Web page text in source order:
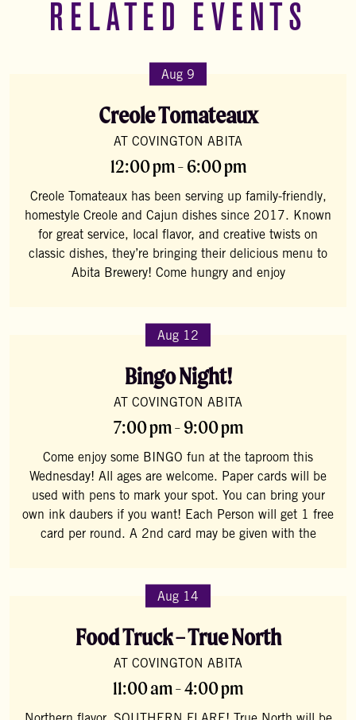
RELATED EVENTS
Aug 9
Creole Tomateaux
AT COVINGTON ABITA
12:00 pm - 6:00 pm
Creole Tomateaux has been serving up family-friendly,
homestyle Creole and Cajun dishes since 2017. Known
for great service, local flavor, and creative twists on
classic dishes, they’re bringing their delicious menu to
Abita Brewery! Come hungry and enjoy
Aug 12
Bingo Night!
AT COVINGTON ABITA
7:00 pm - 9:00 pm
Come enjoy some BINGO fun at the taproom this
Wednesday! All ages are welcome. Paper cards will be
used with pens to mark your spot. You can bring your
own ink daubers if you want! Each Person will get 1 free
card per round. A 2nd card may be given with the
Aug 14
Food Truck – True North
AT COVINGTON ABITA
11:00 am - 4:00 pm